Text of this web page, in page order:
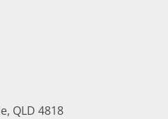
QLD 4818